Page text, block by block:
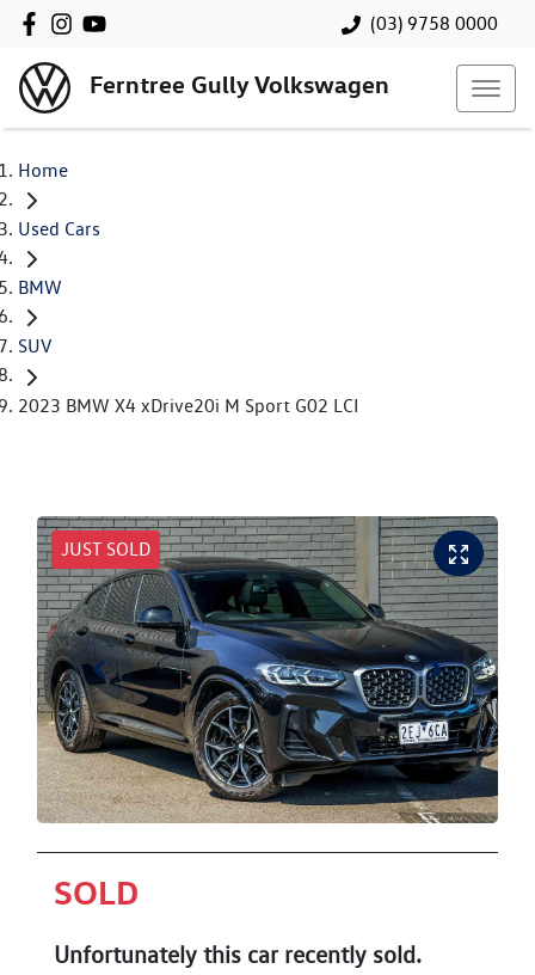
(03) 9758 0000
Ferntree Gully Volkswagen
Home
Used Cars
BMW
SUV
2023 BMW X4 xDrive20i M Sport G02 LCI
JUST SOLD
SOLD
Unfortunately this carrecently sold.